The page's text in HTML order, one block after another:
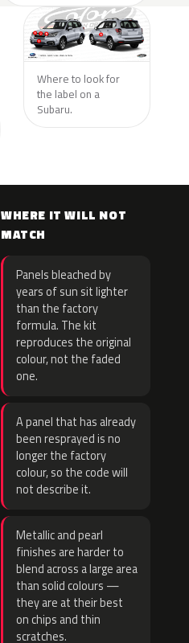
Where to look for
the label on a
Subaru.
WHERE IT WILL NOT
MATCH
Panels bleached by
years of sun sit lighter
than the factory
formula. The kit
reproduces the original
colour, not the faded
one.
A panel that has already
been resprayed is no
longer the factory
colour, so the code will
not describe it.
Metallic and pearl
finishes are harder to
blend across a large area
than solid colours —
they are at their best
on chips and thin
scratches.